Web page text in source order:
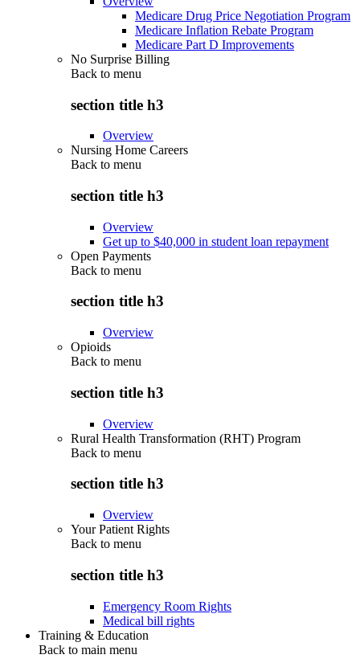
Medicare Drug Price Negotiation Program
Medicare Inflation Rebate Program
Medicare Part D Improvements
No Surprise Billing
Back to menu
section title h3
Overview
Nursing Home Careers
Back to menu
section title h3
Overview
Get up to $40,000 in student loan repayment
Open Payments
Back to menu
section title h3
Overview
Opioids
Back to menu
section title h3
Overview
Rural Health Transformation (RHT) Program
Back to menu
section title h3
Overview
Your Patient Rights
Back to menu
section title h3
Emergency Room Rights
Medical bill rights
Training & Education
Back to main menu